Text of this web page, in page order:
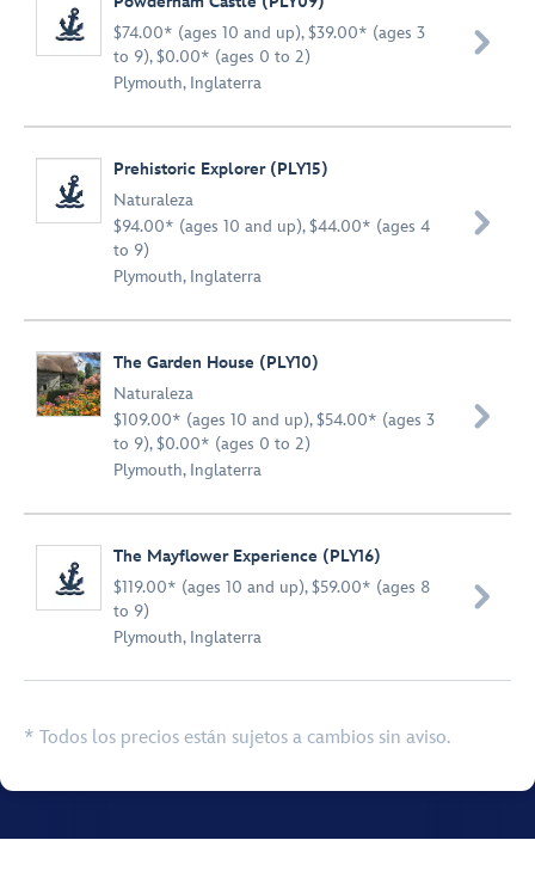
$74.00* (ages 10 and up), $39.00* (ages 3
to 9), $0.00* (ages 0 to 2)
Plymouth, Inglaterra

Prehistoric Explorer (PLY15)
Naturaleza
$94.00* (ages 10 and up), $44.00* (ages 4
to 9)
Plymouth, Inglaterra

The Garden House (PLY10)
Naturaleza
$109.00* (ages 10 and up), $54.00* (ages 3
to 9), $0.00* (ages 0 to 2)
Plymouth, Inglaterra

The Mayflower Experience (PLY16)
$119.00* (ages 10 and up), $59.00* (ages 8
to 9)
Plymouth, Inglaterra

* Todos los precios están sujetos a cambios sin aviso.